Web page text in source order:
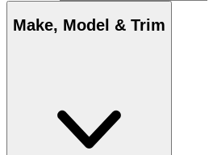
Make, Model & Trim